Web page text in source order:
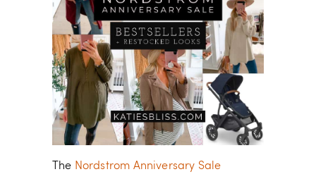
The Nordstrom Anniversary Sale